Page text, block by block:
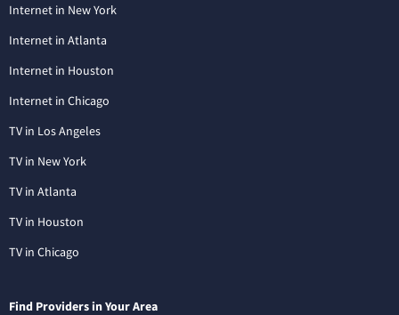
Internet in New York
Internet in Atlanta
Internet in Houston
Internet in Chicago
TV in Los Angeles
TV in New York
TV in Atlanta
TV in Houston
TV in Chicago
Find Providers in Your Area